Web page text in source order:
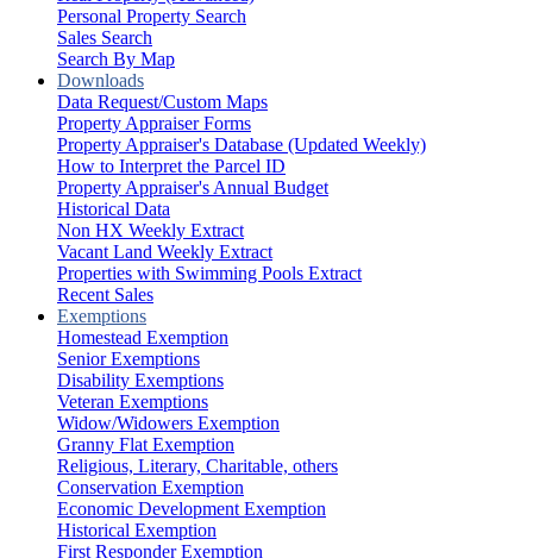
Personal Property Search
Sales Search
Search By Map
Downloads
Data Request/Custom Maps
Property Appraiser Forms
Property Appraiser's Database (Updated Weekly)
How to Interpret the Parcel ID
Property Appraiser's Annual Budget
Historical Data
Non HX Weekly Extract
Vacant Land Weekly Extract
Properties with Swimming Pools Extract
Recent Sales
Exemptions
Homestead Exemption
Senior Exemptions
Disability Exemptions
Veteran Exemptions
Widow/Widowers Exemption
Granny Flat Exemption
Religious, Literary, Charitable, others
Conservation Exemption
Economic Development Exemption
Historical Exemption
First Responder Exemption